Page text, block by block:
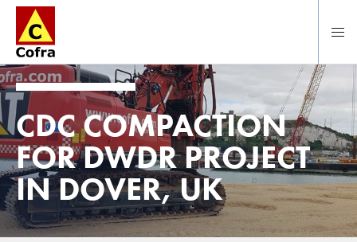
Direct naar hoofdinhoud
CDC COMPACTION
FOR DWDR PROJECT
IN DOVER, UK